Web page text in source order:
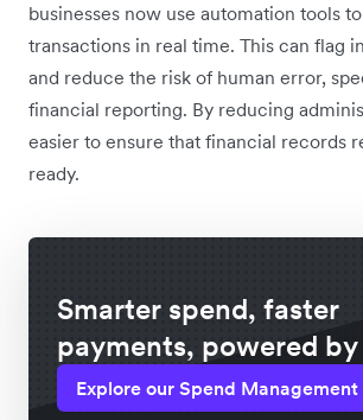
businesses now use automation tools
transactions in real time. This can flag
and reduce the risk of human error,
financial reporting. By reducing
easier to ensure that financial records
ready.
Smarter spend, faster
payments, powered by
Explore our Spend Management